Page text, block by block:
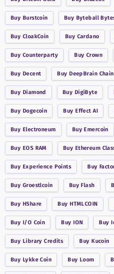
Buy Burstcoin Buy Byteball
Buy CloakCoin Buy Cardano
Buy Counterparty Buy Crown
Buy Decent BuyDeepBrain Chain
Buy Diamond Buy DigiByte
Buy Dogecoin BuyEffect AI
Buy Electroneum BuyEmercoin
Buy EOS RAM Buy Ethereum
Buy Experience Points Buy
Buy Groestlcoin BuyFlash
Buy HShare BuyHTMLCOIN
Buy I/O Coin BuyION Buy
Buy Library Credits BuyKucoin
Buy Lykke Coin Buy Loom